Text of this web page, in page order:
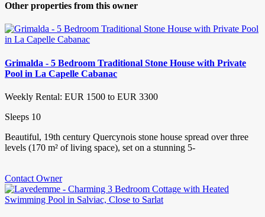
Other properties from this owner
Grimalda - 5 Bedroom Traditional Stone House with Private
Pool in La Capelle Cabanac
Weekly Rental: EUR 1500 to EUR 3300
Sleeps 10
Beautiful, 19th century Quercynois stone house spread over three
levels (170 m² of living space), set on a stunning 5-
Contact Owner